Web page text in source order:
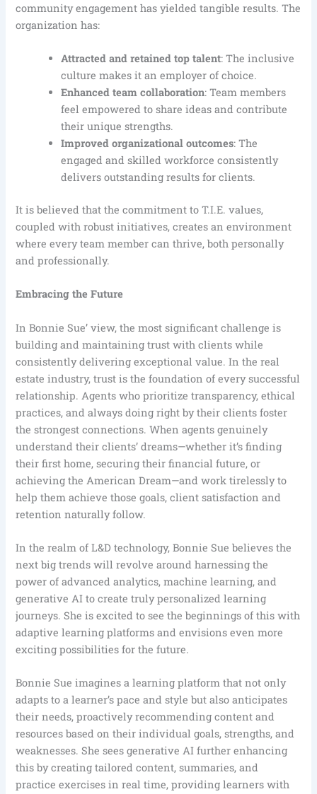
community engagement has yielded tangible results. The
organization has:
Attracted and retained top talent: The inclusive
culture makes it an employer of choice.
Enhanced team collaboration: Team members
feel empowered to share ideas and contribute
their unique strengths.
Improved organizational outcomes: The
engaged and skilled workforce consistently
delivers outstanding results for clients.
It is believed that the commitment to T.I.E. values,
coupled with robust initiatives, creates an environment
where every team member can thrive, both personally
and professionally.
Embracing the Future
In Bonnie Sue’ view, the most significant challenge is
building and maintaining trust with clients while
consistently delivering exceptional value. In the real
estate industry, trust is the foundation of every successful
relationship. Agents who prioritize transparency, ethical
practices, and always doing right by their clients foster
the strongest connections. When agents genuinely
understand their clients’ dreams—whether it’s finding
their first home, securing their financial future, or
achieving the American Dream—and work tirelessly to
help them achieve those goals, client satisfaction and
retention naturally follow.
In the realm of L&D technology, Bonnie Sue believes the
next big trends will revolve around harnessing the
power of advanced analytics, machine learning, and
generative AI to create truly personalized learning
journeys. She is excited to see the beginnings of this with
adaptive learning platforms and envisions even more
exciting possibilities for the future.
Bonnie Sue imagines a learning platform that not only
adapts to a learner’s pace and style but also anticipates
their needs, proactively recommending content and
resources based on their individual goals, strengths, and
weaknesses. She sees generative AI further enhancing
this by creating tailored content, summaries, and
practice exercises in real time, providing learners with